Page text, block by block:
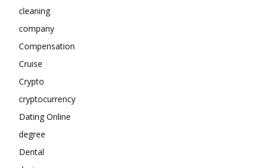
cleaning
company
Compensation
Cruise
Crypto
cryptocurrency
Dating Online
degree
Dental